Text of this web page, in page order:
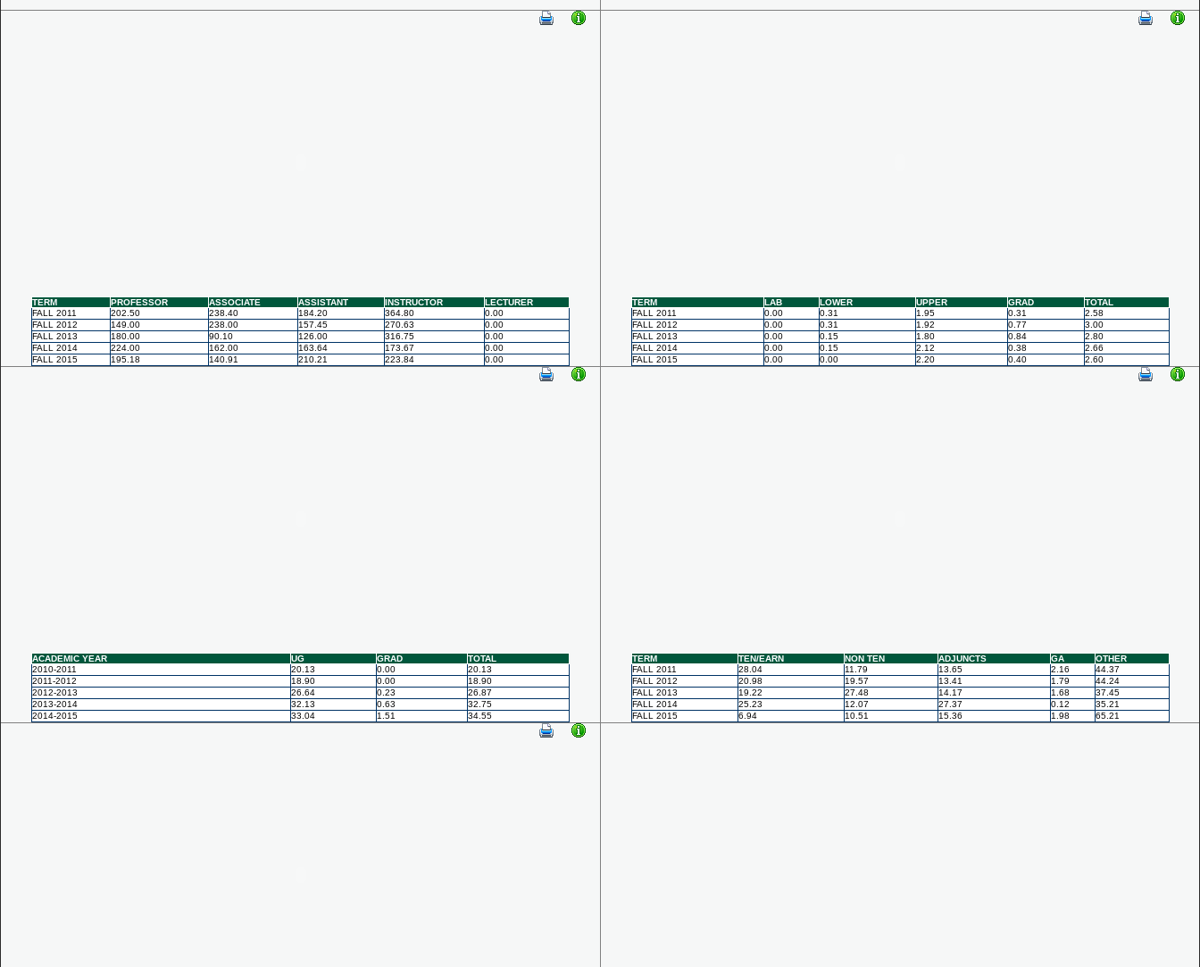
TERM PROFESSOR ASSOCIATE ASSISTANT INSTRUCTOR
LECTURER
FALL 2011
202.50 238.40 184.20 364.80
0.00
FALL 2012
149.00 238.00 157.45 270.63
0.00
FALL 2013
180.00 90.10 126.00 316.75
0.00
FALL 2014
224.00 162.00 163.64 173.67
0.00
FALL 2015
195.18 140.91 210.21 223.84 0.00
TERM LAB LOWER UPPER GRAD
TOTAL
FALL 2011
0.00 0.31 1.95 0.31
2.58
FALL 2012
0.00 0.31 1.92 0.77
3.00
FALL 2013
0.00 0.15 1.80 0.84
2.80
FALL 2014
0.00 0.15 2.12 0.38
2.66
FALL 2015
0.00 0.00 2.20 0.40 2.60
ACADEMIC YEAR UG GRAD
TOTAL
2010-2011
20.13 0.00
20.13
2011-2012
18.90 0.00
18.90
2012-2013
26.64 0.23
26.87
2013-2014
32.13 0.63
32.75
2014-2015
33.04 1.51 34.55
TERM TEN/EARN NON TEN ADJUNCTS GA
OTHER
FALL 2011
28.04 11.79 13.65 2.16
44.37
FALL 2012
20.98 19.57 13.41 1.79
44.24
FALL 2013
19.22 27.48 14.17 1.68
37.45
FALL 2014
25.23 12.07 27.37 0.12
35.21
FALL 2015
6.94 10.51 15.36 1.98 65.21